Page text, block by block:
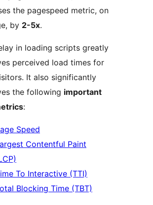
the pagespeed metric, on
by 2-5x.
in loading scripts greatly
perceived load times for
It also significantly
the following important
:
Speed
Contentful Paint
To Interactive (TTI)
Blocking Time (TBT)